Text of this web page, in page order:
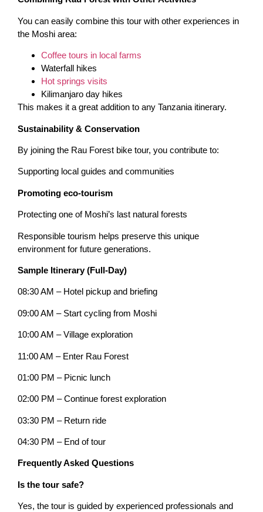
You can easily combine this tour with other experiences in
the Moshi area:
Coffee tours in local farms
Waterfall hikes
Hot springs visits
Kilimanjaro day hikes
This makes it a great addition to any Tanzania itinerary.
Sustainability & Conservation
By joining the Rau Forest bike tour, you contribute to:
Supporting local guides and communities
Promoting eco-tourism
Protecting one of Moshi’s last natural forests
Responsible tourism helps preserve this unique
environment for future generations.
Sample Itinerary (Full-Day)
08:30 AM – Hotel pickup and briefing
09:00 AM – Start cycling from Moshi
10:00 AM – Village exploration
11:00 AM – Enter Rau Forest
01:00 PM – Picnic lunch
02:00 PM – Continue forest exploration
03:30 PM – Return ride
04:30 PM – End of tour
Frequently Asked Questions
Is the tour safe?
Yes, the tour is guided by experienced professionals and